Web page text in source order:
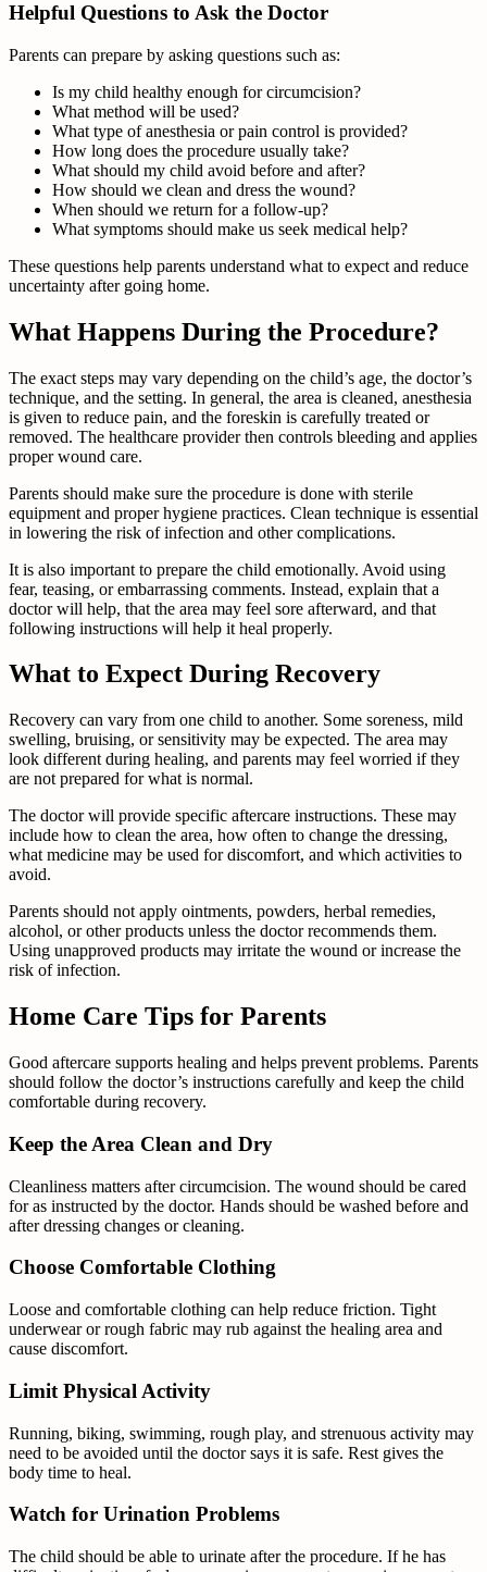
Helpful Questions to Ask the Doctor
Parents can prepare by asking questions such as:
Is my child healthy enough for circumcision?
What method will be used?
What type of anesthesia or pain control is provided?
How long does the procedure usually take?
What should my child avoid before and after?
How should we clean and dress the wound?
When should we return for a follow-up?
What symptoms should make us seek medical help?
These questions help parents understand what to expect and reduce
uncertainty after going home.
What Happens During the Procedure?
The exact steps may vary depending on the child’s age, the doctor’s
technique, and the setting. In general, the area is cleaned, anesthesia
is given to reduce pain, and the foreskin is carefully treated or
removed. The healthcare provider then controls bleeding and applies
proper wound care.
Parents should make sure the procedure is done with sterile
equipment and proper hygiene practices. Clean technique is essential
in lowering the risk of infection and other complications.
It is also important to prepare the child emotionally. Avoid using
fear, teasing, or embarrassing comments. Instead, explain that a
doctor will help, that the area may feel sore afterward, and that
following instructions will help it heal properly.
What to Expect During Recovery
Recovery can vary from one child to another. Some soreness, mild
swelling, bruising, or sensitivity may be expected. The area may
look different during healing, and parents may feel worried if they
are not prepared for what is normal.
The doctor will provide specific aftercare instructions. These may
include how to clean the area, how often to change the dressing,
what medicine may be used for discomfort, and which activities to
avoid.
Parents should not apply ointments, powders, herbal remedies,
alcohol, or other products unless the doctor recommends them.
Using unapproved products may irritate the wound or increase the
risk of infection.
Home Care Tips for Parents
Good aftercare supports healing and helps prevent problems. Parents
should follow the doctor’s instructions carefully and keep the child
comfortable during recovery.
Keep the Area Clean and Dry
Cleanliness matters after circumcision. The wound should be cared
for as instructed by the doctor. Hands should be washed before and
after dressing changes or cleaning.
Choose Comfortable Clothing
Loose and comfortable clothing can help reduce friction. Tight
underwear or rough fabric may rub against the healing area and
cause discomfort.
Limit Physical Activity
Running, biking, swimming, rough play, and strenuous activity may
need to be avoided until the doctor says it is safe. Rest gives the
body time to heal.
Watch for Urination Problems
The child should be able to urinate after the procedure. If he has